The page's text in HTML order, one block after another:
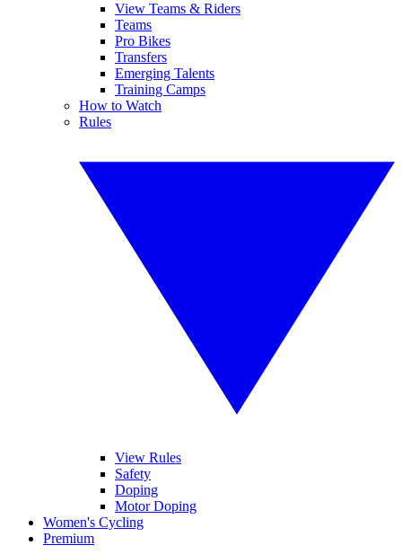
View Teams & Riders
Teams
Pro Bikes
Transfers
Emerging Talents
Training Camps
How to Watch
Rules
View Rules
Safety
Doping
Motor Doping
Women's Cycling
Premium